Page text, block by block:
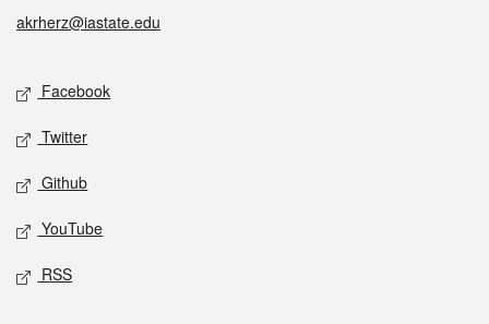
akrherz@iastate.edu
Social media
Facebook
Twitter
Github
YouTube
RSS